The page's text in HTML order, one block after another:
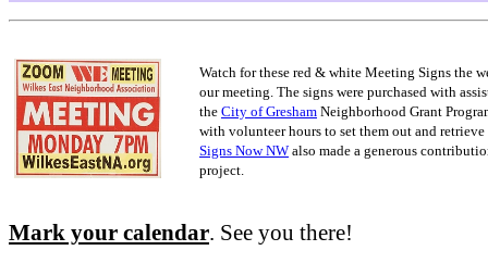
Watch for these red & white Meeting Signs the
our meeting. The signs were purchased with
the City of Gresham Neighborhood Grant
with volunteer hours to set them out and retrieve
Signs Now NW also made a generous
project.
Mark your calendar. See you there!